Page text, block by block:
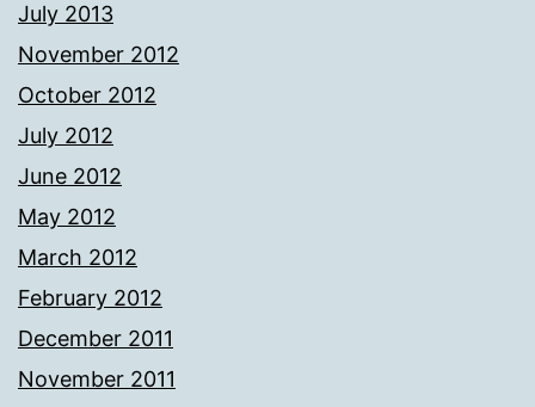
July 2013
November 2012
October 2012
July 2012
June 2012
May 2012
March 2012
February 2012
December 2011
November 2011